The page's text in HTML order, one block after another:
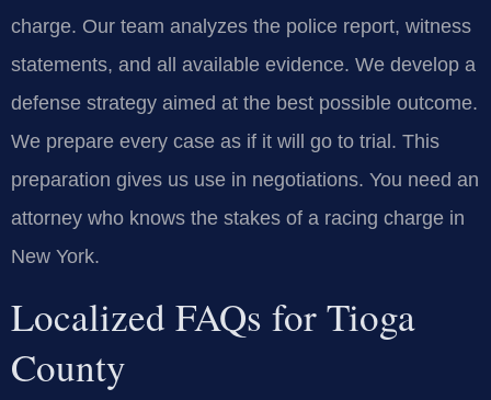
charge. Our team analyzes the police report, witness
statements, and all available evidence. We develop a
defense strategy aimed at the best possible outcome.
We prepare every case as if it will go to trial. This
preparation gives us use in negotiations. You need an
attorney who knows the stakes of a racing charge in
New York.
Localized FAQs for Tioga
County